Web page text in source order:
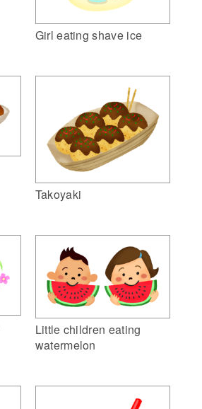
Girl eating shave ice
Takoyaki
Little children eating
watermelon